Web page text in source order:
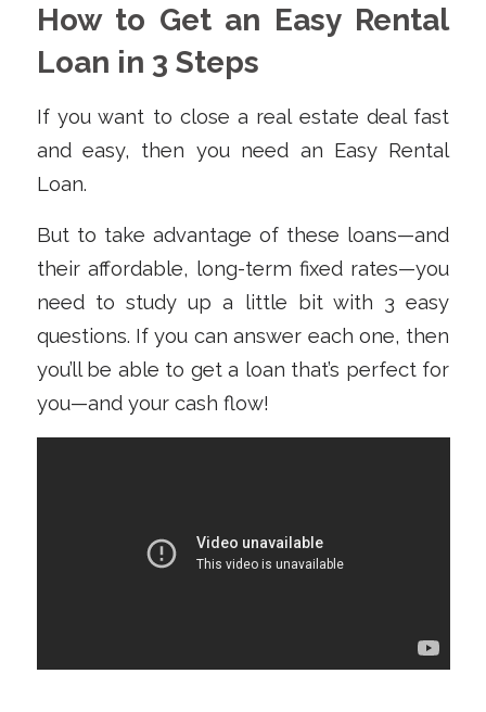
How to Get an Easy Rental
Loan in 3 Steps
If you want to close a real estate deal fast
and easy, then you need an Easy Rental
Loan.
But to take advantage of these loans—and
their affordable, long-term fixed rates—you
need to study up a little bit with 3 easy
questions. If you can answer each one, then
you’ll be able to get a loan that’s perfect for
you—and your cash flow!